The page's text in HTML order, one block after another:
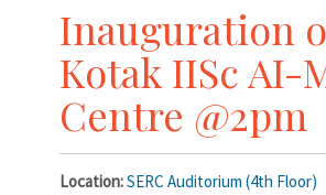
Inauguration
Kotak IISc AI-
Centre @2pm
Location:SERC Auditorium (4th Floor)